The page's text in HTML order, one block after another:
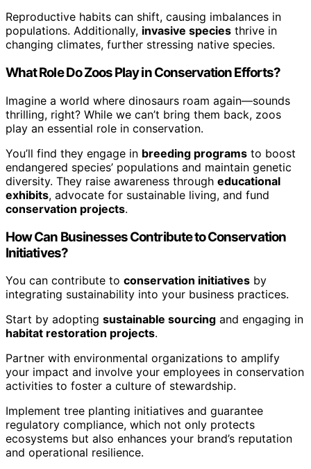
Reproductive habits can shift, causing imbalances in
populations. Additionally, invasive species thrive in
changing climates, further stressing native species.
What Role Do Zoos Play in Conservation Efforts?
Imagine a world where dinosaurs roam again—sounds
thrilling, right? While we can’t bring them back, zoos
play an essential role in conservation.
You’ll find they engage in breeding programs to boost
endangered species’ populations and maintain genetic
diversity. They raise awareness through educational
exhibits, advocate for sustainable living, and fund
conservation projects.
How Can Businesses Contribute to Conservation
Initiatives?
You can contribute to conservation initiatives by
integrating sustainability into your business practices.
Start by adopting sustainable sourcing and engaging in
habitat restoration projects.
Partner with environmental organizations to amplify
your impact and involve your employees in conservation
activities to foster a culture of stewardship.
Implement tree planting initiatives and guarantee
regulatory compliance, which not only protects
ecosystems but also enhances your brand’s reputation
and operational resilience.